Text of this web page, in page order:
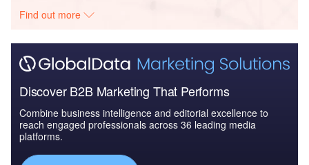
Find out more
Discover B2B Marketing That Performs
Combine business intelligence and editorial excellence to
reach engaged professionals across 36 leading media
platforms.